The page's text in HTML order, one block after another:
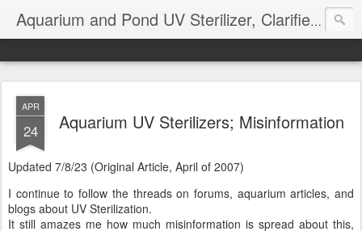
Aquarium and Pond UV Sterilizer, Clarifier Reviews; Problems
APR
24 Aquarium UV Sterilizers; Misinformation
Updated 7/8/23 (Original Article, April of 2007)
I continue to follow the threads on forums, aquarium articles, and
blogs about UV Sterilization.
It still amazes me how much misinformation is spread about this,